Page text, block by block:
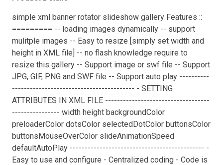
simple xml banner rotator slideshow gallery Features ::
========= -- loading images dynamically -- support
mulitple images -- Easy to resize [simply set width and
height in XML file] -- no flash knowledge require to
resize this gallery -- Support image or swf file -- Support
JPG, GIF, PNG and SWF file -- Support auto play ----------
----------------------------------------- - SETTING
ATTRIBUTES IN XML FILE -----------------------------------
---------------- width height backgroundColor
preloaderColor dotsColor selectedDotColor buttonsColor
buttonsMouseOverColor slideAnimationSpeed
defaultAutoPlay --------------------------------------------- -
Easy to use and configure - Centralized coding - Code is